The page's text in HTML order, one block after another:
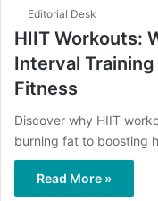
Editorial Desk
HIIT Workouts:
Interval
Fitness
Discover why HIIT
burning fat to boosting
Read More »